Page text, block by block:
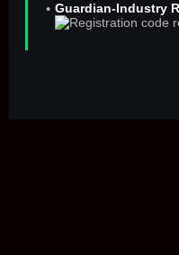
Guardian-Industry